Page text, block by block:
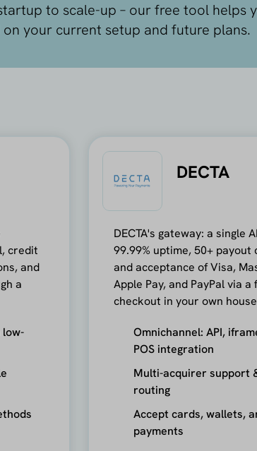
to scale-up – our free tool helps
on your current setup and future plans.
credit
and
a
DECTA
DECTA's gateway: a single
99.99% uptime, 50+ payout
and acceptance of Visa,
Apple Pay, and PayPal via a
checkout in your own
Omnichannel: API,
POS integration
Multi-acquirer support
routing
Accept cards, wallets,
payments